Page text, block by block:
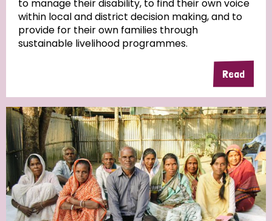
Community Projects
All Australia Bangladesh Belgium Chad
Denmark Democratic Republic of Congo
England and Wales Ethiopia Finland France
Germany Hungary Italy India Mozambique
to manage their disability, to find their own voice
within local and district decision making, and to
provide for their own families through
sustainable livelihood programmes.
Read